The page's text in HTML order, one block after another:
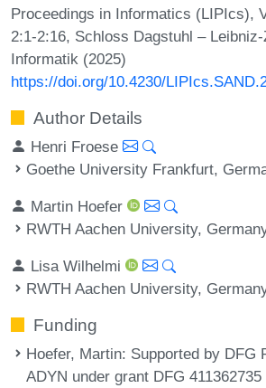
Proceedings in Informatics (LIPIcs),
2:1-2:16, Schloss Dagstuhl –
Informatik (2025)
https://doi.org/10.4230/
Author Details
Henri Froese
Goethe University Frankfurt,
Martin Hoefer
RWTH Aachen University,
Lisa Wilhelmi
RWTH Aachen University,
Funding
Hoefer, Martin: Supported by DFG
ADYN under grant DFG 411362735